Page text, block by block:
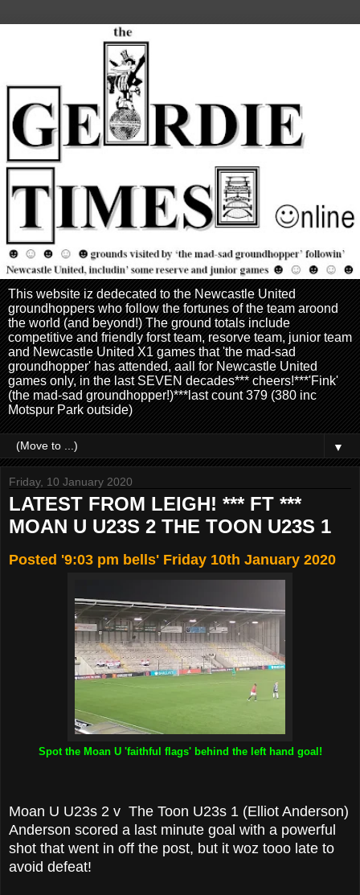
This website iz dedecated to the Newcastle United
groundhoppers who follow the fortunes of the team aroond
the world (and beyond!) The ground totals include
competitive and friendly forst team, resorve team, junior team
and Newcastle United X1 games that 'the mad-sad
groundhopper' has attended, aall for Newcastle United
games only, in the last SEVEN decades*** cheers!***'Fink'
(the mad-sad groundhopper!)***last count 379 (380 inc
Motspur Park outside)
▼
Friday, 10 January 2020
LATEST FROM LEIGH! *** FT ***
MOAN U U23S 2 THE TOON U23S 1
Posted '9:03 pm bells' Friday 10th January 2020
Spot the Moan U 'faithful flags' behind the left hand goal!
Moan U U23s 2 v The Toon U23s 1 (Elliot Anderson)
Anderson scored a last minute goal with a powerful
shot that went in off the post, but it woz tooo late to
avoid defeat!